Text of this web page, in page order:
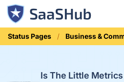
Status Pages Business &
Is The Little